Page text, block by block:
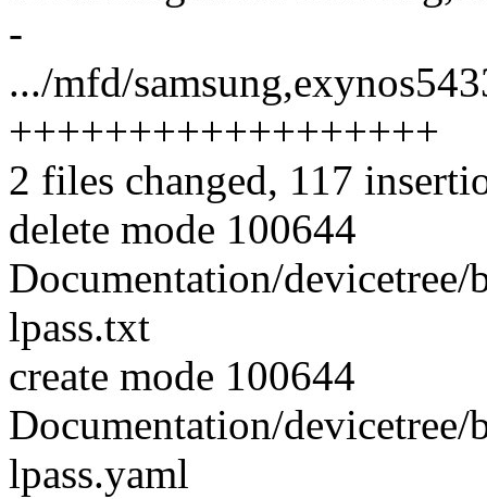
-
.../mfd/
++++++++++++++++++
2 files changed, 117
delete mode 100644
Documentation/
lpass.txt
create mode 100644
Documentation/
lpass.yaml